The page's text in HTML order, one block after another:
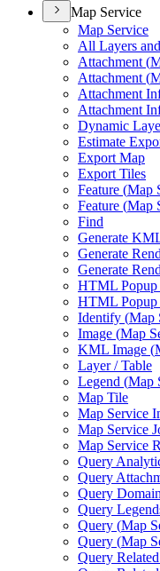
Map Service
Map Service
All Layers
Attachment (
Attachment (
Attachment
Attachment
Dynamic
Estimate
Export Map
Export Tiles
Feature (Map
Feature (Map
Find
Generate
Generate
Generate
HTML Popup
HTML Popup
Identify (Map
Image (Map
KML Image (
Layer / Table
Legend (Map
Map Tile
Map Service
Map Service
Map Service
Query
Query
Query
Query
Query (Map
Query (Map
Query